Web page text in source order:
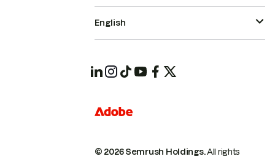
© 2026 Semrush Holdings.All rights
English